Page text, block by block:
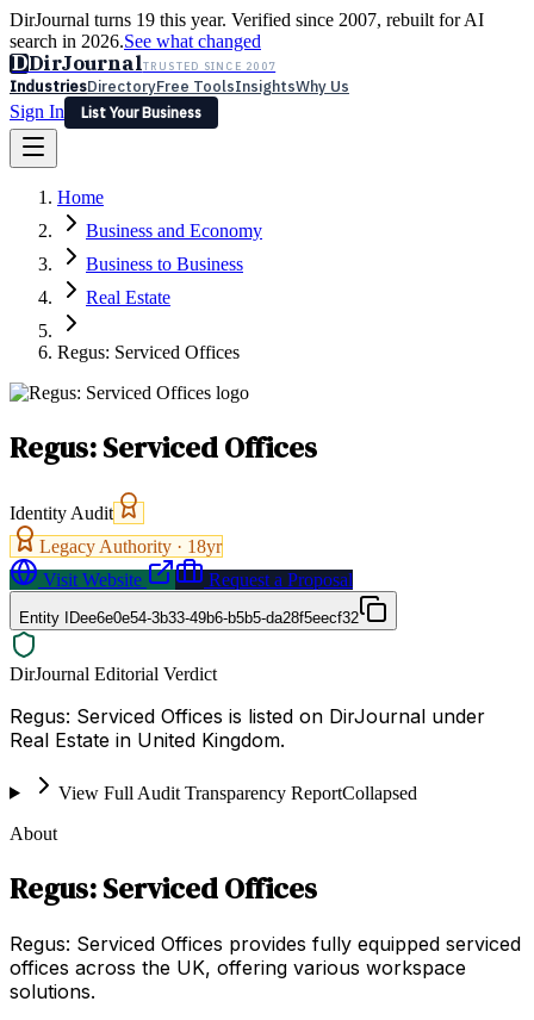
DirJournal turns 19 this year. Verified since 2007, rebuilt for AI
search in 2026.See what changed
DDirJournalTRUSTED SINCE 2007
IndustriesDirectoryFree ToolsInsightsWhy Us
Sign In
List Your Business
Latest Expert Reviews
Sign In
List Your Business
Home
Business and Economy
Business to Business
Real Estate
Regus: Serviced Offices
Regus: Serviced Offices
Identity Audit
Legacy Authority · 18yr
Visit Website
Request a Proposal
Entity IDee6e0e54-3b33-49b6-b5b5-da28f5eecf32
DirJournal Editorial Verdict
Regus: Serviced Offices is listed on DirJournal under
Real Estate in United Kingdom.
View Full Audit Transparency ReportCollapsed
About
Regus: Serviced Offices
Regus: Serviced Offices provides fully equipped serviced
offices across the UK, offering various workspace
solutions.